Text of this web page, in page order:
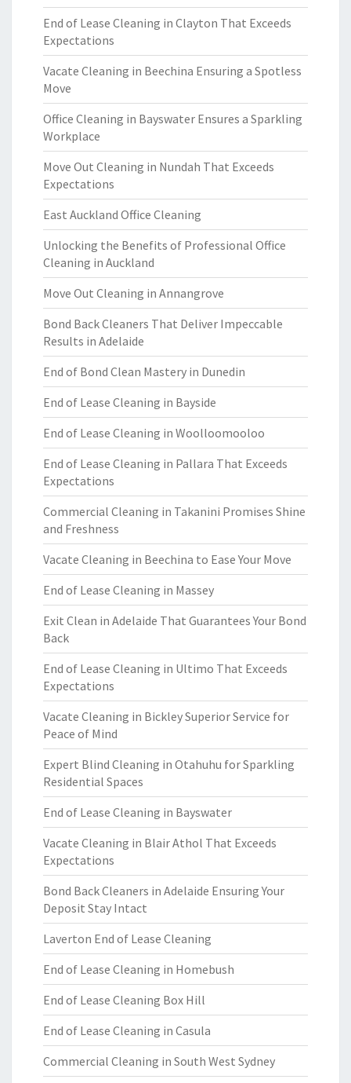
End of Lease Cleaning in Clayton That Exceeds
Expectations
Vacate Cleaning in Beechina Ensuring a Spotless
Move
Office Cleaning in Bayswater Ensures a Sparkling
Workplace
Move Out Cleaning in Nundah That Exceeds
Expectations
East Auckland Office Cleaning
Unlocking the Benefits of Professional Office
Cleaning in Auckland
Move Out Cleaning in Annangrove
Bond Back Cleaners That Deliver Impeccable
Results in Adelaide
End of Bond Clean Mastery in Dunedin
End of Lease Cleaning in Bayside
End of Lease Cleaning in Woolloomooloo
End of Lease Cleaning in Pallara That Exceeds
Expectations
Commercial Cleaning in Takanini Promises Shine
and Freshness
Vacate Cleaning in Beechina to Ease Your Move
End of Lease Cleaning in Massey
Exit Clean in Adelaide That Guarantees Your Bond
Back
End of Lease Cleaning in Ultimo That Exceeds
Expectations
Vacate Cleaning in Bickley Superior Service for
Peace of Mind
Expert Blind Cleaning in Otahuhu for Sparkling
Residential Spaces
End of Lease Cleaning in Bayswater
Vacate Cleaning in Blair Athol That Exceeds
Expectations
Bond Back Cleaners in Adelaide Ensuring Your
Deposit Stay Intact
Laverton End of Lease Cleaning
End of Lease Cleaning in Homebush
End of Lease Cleaning Box Hill
End of Lease Cleaning in Casula
Commercial Cleaning in South West Sydney